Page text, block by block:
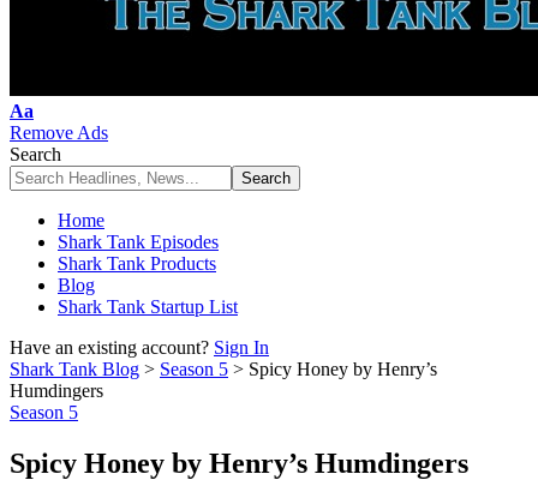
Font
Resizer
Aa
Remove Ads
Search
Home
Shark Tank Episodes
Shark Tank Products
Blog
Shark Tank Startup List
Have an existing account? Sign In
Shark Tank Blog > Season 5 > Spicy Honey by Henry’s
Humdingers
Season 5
Spicy Honey by Henry’s Humdingers